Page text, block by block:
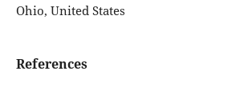
Ohio, United States
References